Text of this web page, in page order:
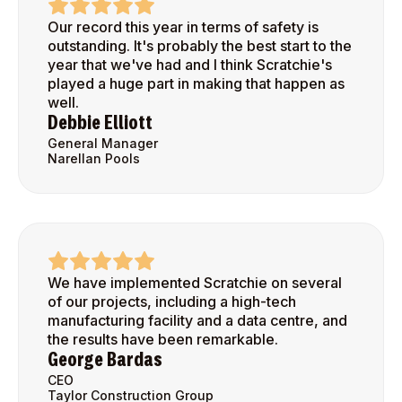
Our record this year in terms of safety is
outstanding. It's probably the best start to the
year that we've had and I think Scratchie's
played a huge part in making that happen as
well.
Debbie Elliott
General Manager
Narellan Pools
We have implemented Scratchie on several
of our projects, including a high-tech
manufacturing facility and a data centre, and
the results have been remarkable.
George Bardas
CEO
Taylor Construction Group